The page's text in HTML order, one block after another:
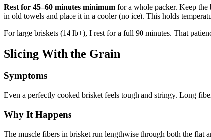
Rest for 45–60 minutes minimum for a whole packer. Keep the
in old towels and place it in a cooler (no ice). This holds
For large briskets (14 lb+), I rest for a full 90 minutes. That
Slicing With the Grain
Symptoms
Even a perfectly cooked brisket feels tough and stringy. Long
Why It Happens
The muscle fibers in brisket run lengthwise through both the flat